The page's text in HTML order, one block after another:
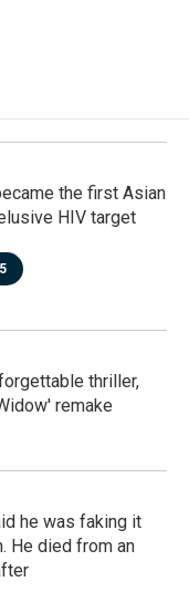
the first Asian
HIV target
thriller,
remake
he was faking it
He died from an